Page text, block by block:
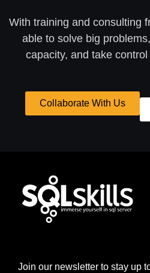
With training and consulting
able to solve big
capacity, and take
Collaborate With Us
Join our newsletter to stay up